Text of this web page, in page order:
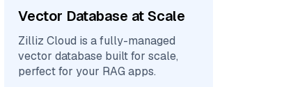
Vector Database at Scale
Zilliz Cloud is a fully-managed
vector database built for scale,
perfect for your RAG apps.